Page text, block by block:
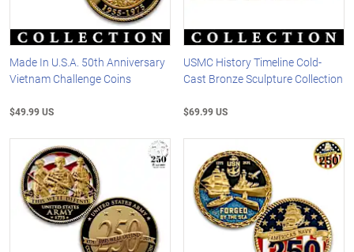
Made In U.S.A. 50th Anniversary
Vietnam Challenge Coins
$49.99 US
USMC History Timeline Cold-
Cast Bronze Sculpture Collection
$69.99 US